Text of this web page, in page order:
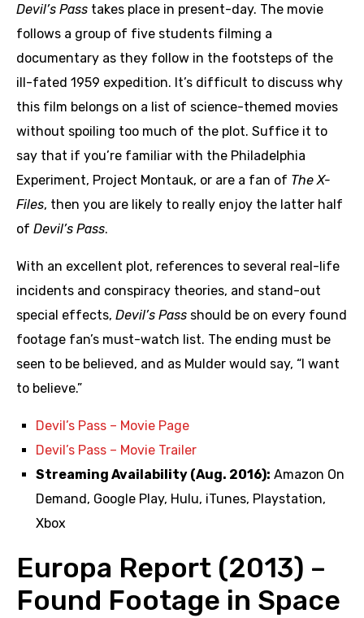
Devil’s Pass takes place in present-day. The movie
follows a group of five students filming a
documentary as they follow in the footsteps of the
ill-fated 1959 expedition. It’s difficult to discuss why
this film belongs on a list of science-themed movies
without spoiling too much of the plot. Suffice it to
say that if you’re familiar with the Philadelphia
Experiment, Project Montauk, or are a fan of The X-
Files, then you are likely to really enjoy the latter half
of Devil’s Pass.
With an excellent plot, references to several real-life
incidents and conspiracy theories, and stand-out
special effects, Devil’s Pass should be on every found
footage fan’s must-watch list. The ending must be
seen to be believed, and as Mulder would say, “I want
to believe.”
Devil’s Pass – Movie Page
Devil’s Pass – Movie Trailer
Streaming Availability (Aug. 2016): Amazon On
Demand, Google Play, Hulu, iTunes, Playstation,
Xbox
Europa Report (2013) –
Found Footage in Space